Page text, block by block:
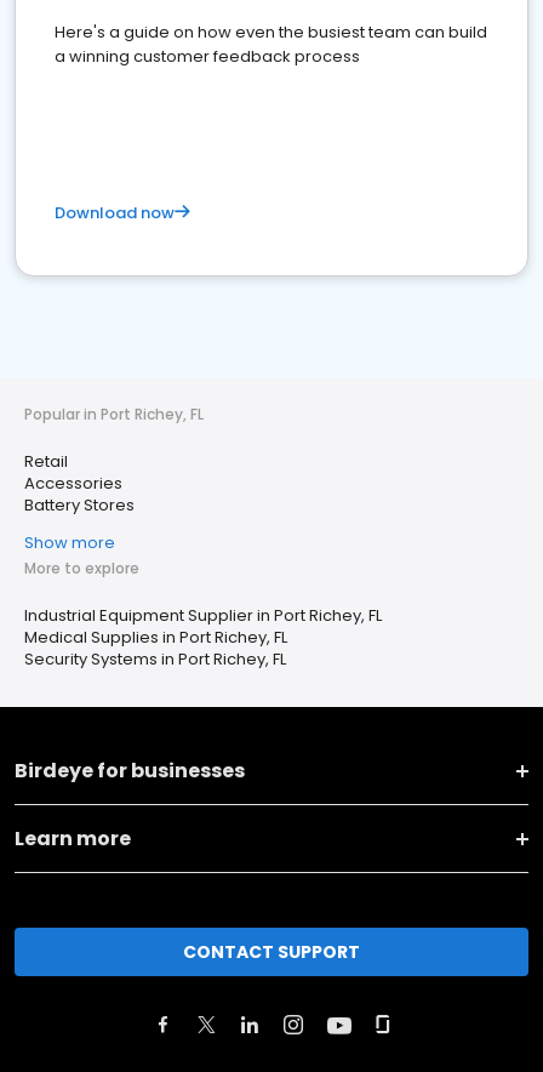
Here's a guide on how even the busiest team can build
a winning customer feedback process
Download now
Popular in Port Richey, FL
Retail
Accessories
Battery Stores
Show more
More to explore
Industrial Equipment Supplier in Port Richey, FL
Medical Supplies in Port Richey, FL
Security Systems in Port Richey, FL
Birdeye for businesses
Learn more
CONTACT SUPPORT